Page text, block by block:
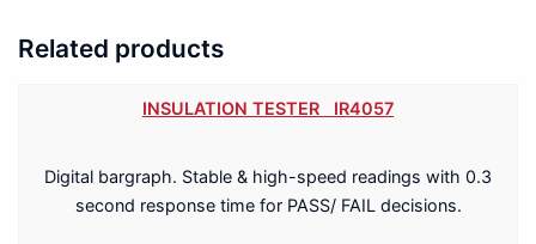
Related products
INSULATION TESTER IR4057
Digital bargraph. Stable & high-speed readings with 0.3
second response time for PASS/ FAIL decisions.